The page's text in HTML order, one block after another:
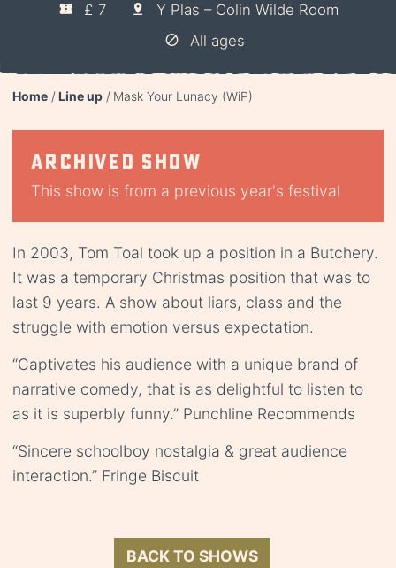
£ 7
Y Plas – Colin Wilde Room
All ages
Home Line up Mask Your Lunacy (WiP)
Archived show
This show is from a previous year's festival
In 2003, Tom Toal took up a position in a Butchery.
It was a temporary Christmas position that was to
last 9 years. A show about liars, class and the
struggle with emotion versus expectation.
“Captivates his audience with a unique brand of
narrative comedy, that is as delightful to listen to
as it is superbly funny.” Punchline Recommends
“Sincere schoolboy nostalgia & great audience
interaction.” Fringe Biscuit
BACK TO SHOWS